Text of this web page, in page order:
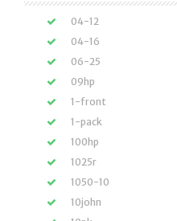
04-12
04-16
06-25
09hp
1-front
1-pack
100hp
1025r
1050-10
10john